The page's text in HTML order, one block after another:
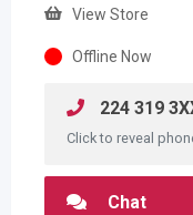
View Store
Offline Now
224 319
Click to reveal
Chat